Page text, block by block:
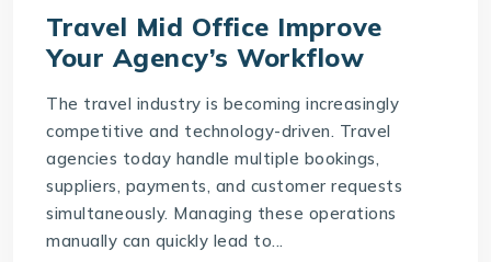
Travel Mid Office Improve
Your Agency’s Workflow
The travel industry is becoming increasingly
competitive and technology-driven. Travel
agencies today handle multiple bookings,
suppliers, payments, and customer requests
simultaneously. Managing these operations
manually can quickly lead to...